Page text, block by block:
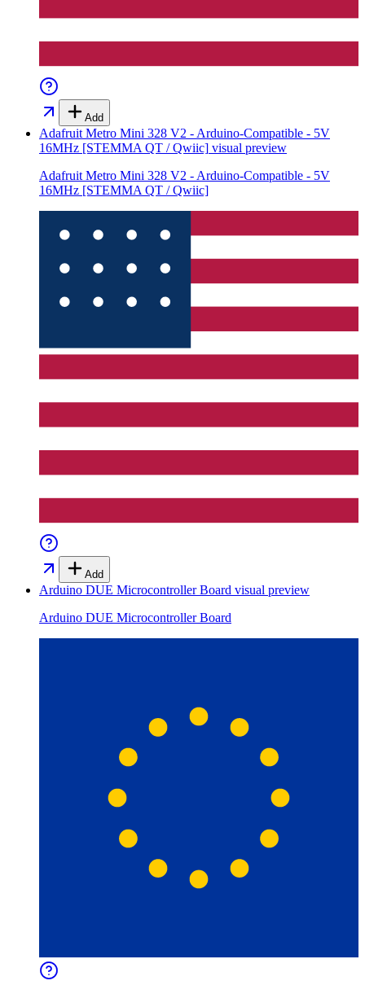
Add
Adafruit Metro Mini 328 V2 - Arduino-Compatible - 5V
16MHz [STEMMA QT / Qwiic] visual preview
Adafruit Metro Mini 328 V2 - Arduino-Compatible - 5V
16MHz [STEMMA QT / Qwiic]
Add
Arduino DUE Microcontroller Board visual preview
Arduino DUE Microcontroller Board